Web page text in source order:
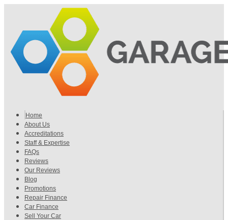
Home
About Us
Accreditations
Staff & Expertise
FAQs
Reviews
Our Reviews
Blog
Promotions
Repair Finance
Car Finance
Sell Your Car